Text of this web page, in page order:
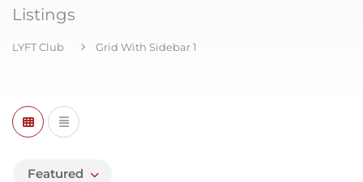
All Categories
Listings
LYFT Club Grid With Sidebar 1
Featured